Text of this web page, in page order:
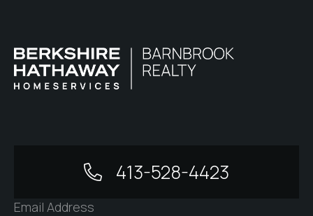
413-528-4423
Email Address